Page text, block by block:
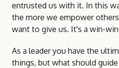
entrusted us with it. In this
the more we empower
want to give us. It's a win-
As a leader you have the
things, but what should